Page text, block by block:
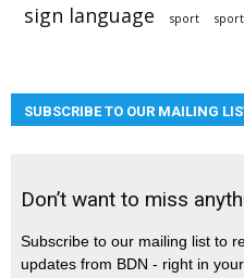
sign language sport
SUBSCRIBE TO OUR MAILING
Don’t want to miss
Subscribe to our mailing list to
updates from BDN - right in your